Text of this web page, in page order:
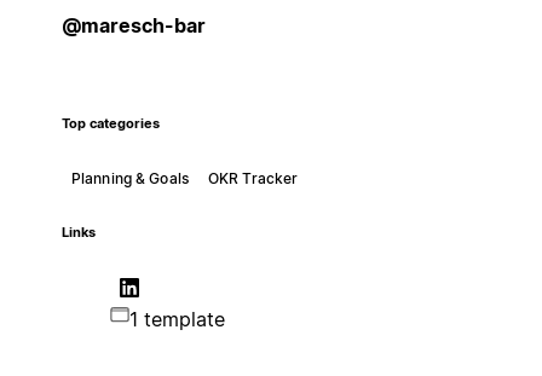
@maresch-bar
Top categories
Planning & Goals OKR Tracker
Links
1 template